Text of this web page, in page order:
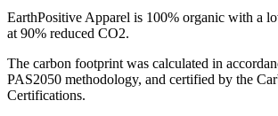
EarthPositive Apparel is 100% organic with a
at 90% reduced CO2.
The carbon footprint was calculated in
PAS2050 methodology, and certified by the
Certifications.